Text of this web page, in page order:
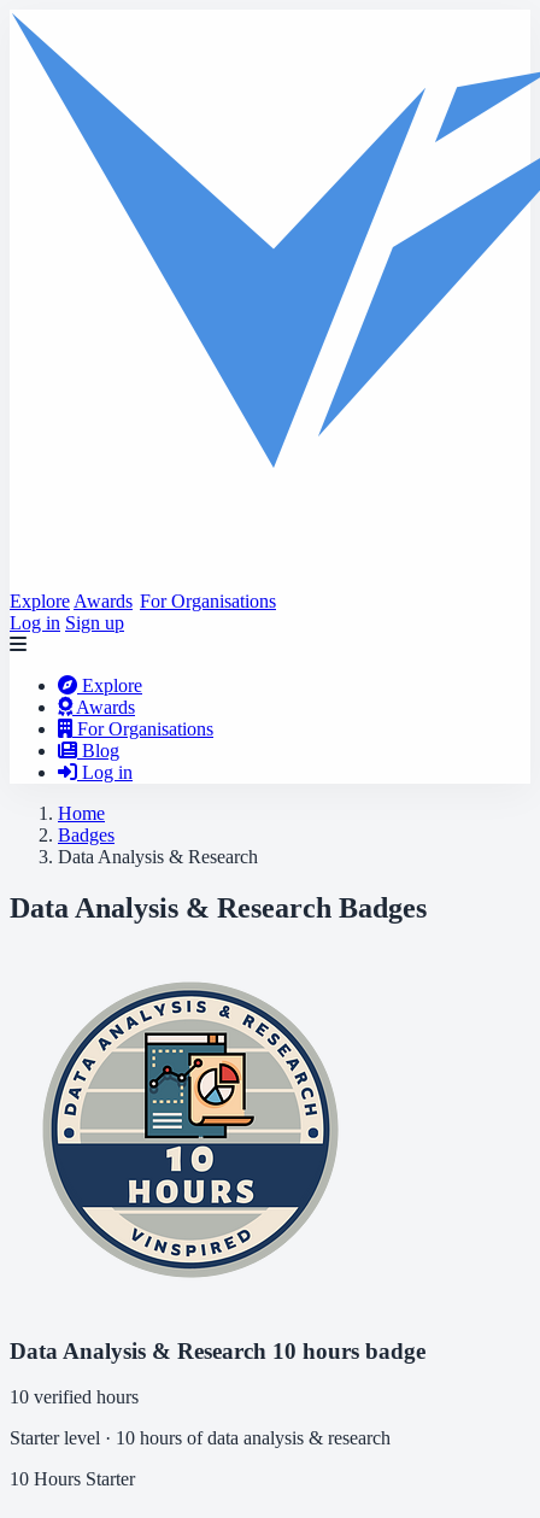
Skip to main content
Explore Awards For Organisations
Log in Sign up
Explore
Awards
For Organisations
Blog
Log in
Home
Badges
Data Analysis & Research
Data Analysis & Research Badges
Data Analysis & Research 10 hours badge
10 verified hours
Starter level · 10 hours of data analysis & research
10 Hours Starter